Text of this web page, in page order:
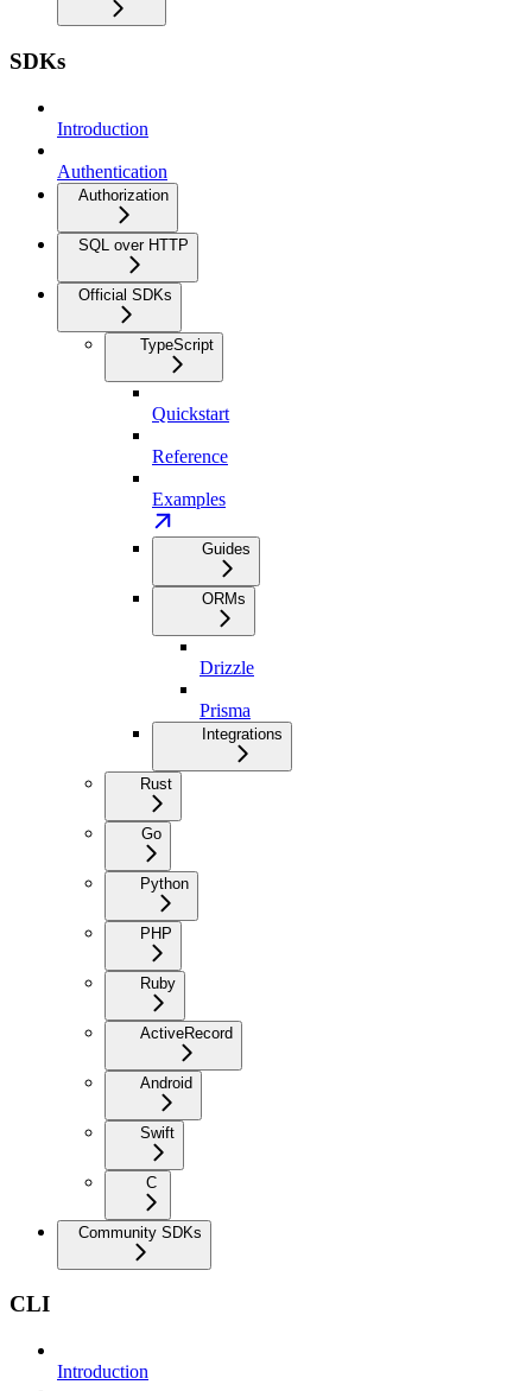
SDKs
Introduction
Authentication
Authorization
SQL over HTTP
Official SDKs
TypeScript
Quickstart
Reference
Examples
Guides
ORMs
Drizzle
Prisma
Integrations
Rust
Go
Python
PHP
Ruby
ActiveRecord
Android
Swift
C
Community SDKs
CLI
Introduction